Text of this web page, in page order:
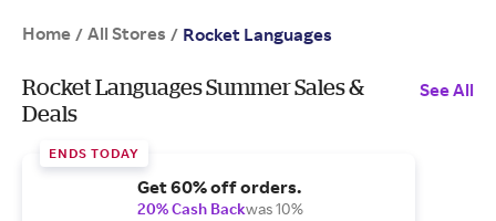
Home / All Stores / Rocket Languages
Rocket Languages Summer Sales &
Deals
See All
ENDS TODAY
Get 60% off orders.
20% Cash Backwas 10%